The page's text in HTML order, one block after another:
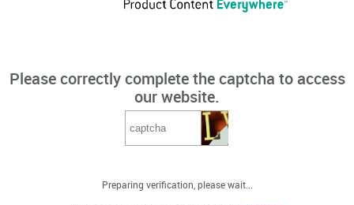
Please correctly complete the captcha to access
our website.
Preparing verification, please wait...